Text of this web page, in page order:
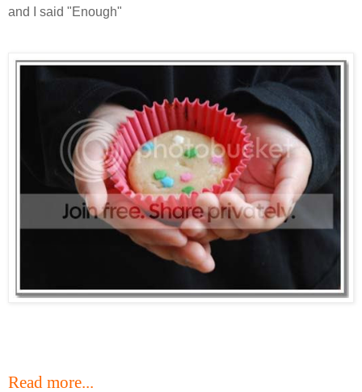
and I said "Enough"
Read more...